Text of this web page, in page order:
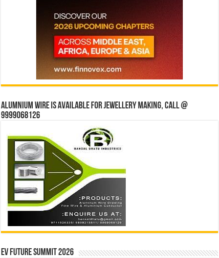
Alumnium wire is available for jewellery making, Call @
9999068126
EV Future Summit 2026